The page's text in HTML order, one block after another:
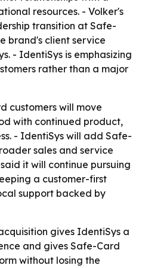
resources. - Volker's
transition at Safe-
brand's client service
- IdentiSys is emphasizing
rather than a major
customers will move
with continued product,
- IdentiSys will add Safe-
sales and service
it will continue pursuing
a customer-first
support backed by
gives IdentiSys a
and gives Safe-Card
without losing the